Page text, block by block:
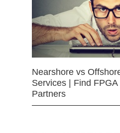
Nearshore vs
Services | Find
Partners